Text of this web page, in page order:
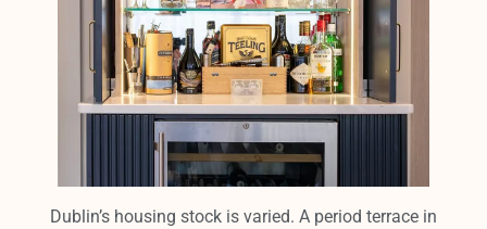
Dublin’s housing stock is varied. A period terrace in